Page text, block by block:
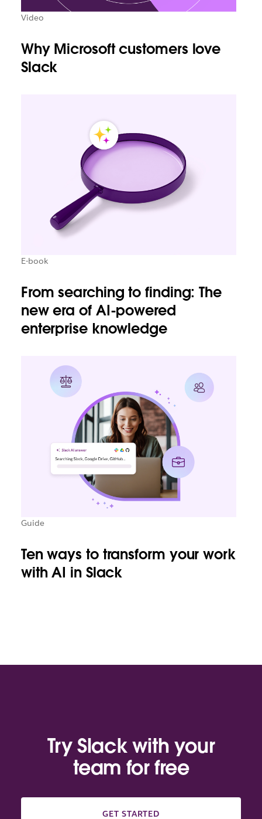
Video
Why Microsoft customers love
Slack
E-book
From searching to finding: The
new era of AI-powered
enterprise knowledge
Guide
Ten ways to transform your work
with AI in Slack
Try Slack with your
team for free
GET STARTED